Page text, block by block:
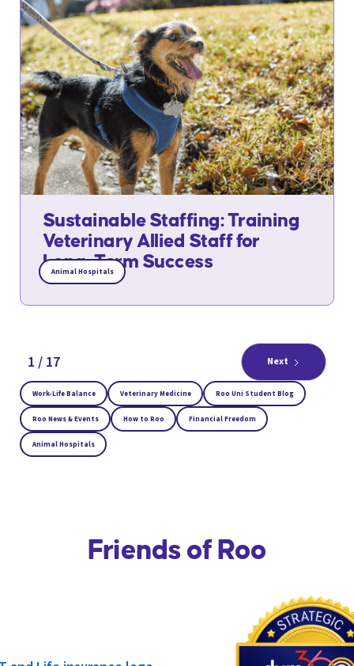
Sustainable Staffing: Training
Veterinary Allied Staff for
Long-Term Success
Animal Hospitals
1 / 17 Next
Work-Life Balance Veterinary Medicine Roo Uni Student Blog
Roo News & Events How to Roo Financial Freedom
Animal Hospitals
Friends of Roo